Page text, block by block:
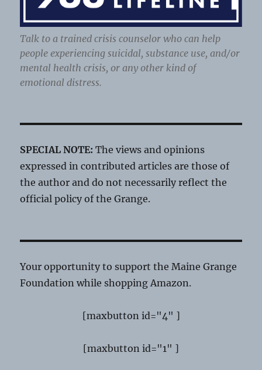
Talk to a trained crisis counselor who can help
people experiencing suicidal, substance use, and/or
mental health crisis, or any other kind of
emotional distress.
SPECIAL NOTE: The views and opinions
expressed in contributed articles are those of
the author and do not necessarily reflect the
official policy of the Grange.
Your opportunity to support the Maine Grange
Foundation while shopping Amazon.
[maxbutton id="4" ]
[maxbutton id="1" ]